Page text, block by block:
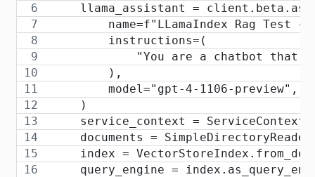
llama_assistant =
name=f"LLamaIndex Rag Test
        instructions=(
"You are a chatbot that
        ),
        model="gpt-4-1106-preview",
    )
service_context =
documents =
index =
query_engine =